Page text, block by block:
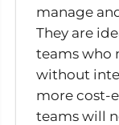
manage
They are
teams who
without
more cost-
teams will